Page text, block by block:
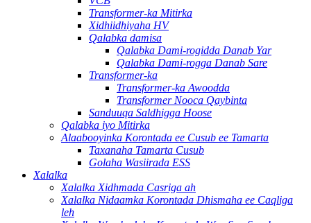
Transformer-ka Mitirka
Xidhiidhiyaha HV
Qalabka damisa
Qalabka Dami-rogidda Danab Yar
Qalabka Dami-rogga Danab Sare
Transformer-ka
Transformer-ka Awoodda
Transformer Nooca Qaybinta
Sanduuqa Saldhigga Hoose
Qalabka iyo Mitirka
Alaabooyinka Korontada ee Cusub ee Tamarta
Taxanaha Tamarta Cusub
Golaha Wasiirada ESS
Xalalka
Xalalka Xidhmada Casriga ah
Xalalka Nidaamka Korontada Dhismaha ee Caqliga
leh